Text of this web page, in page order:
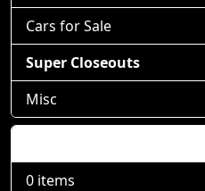
Cars for Sale
Super Closeouts
Misc
0 items